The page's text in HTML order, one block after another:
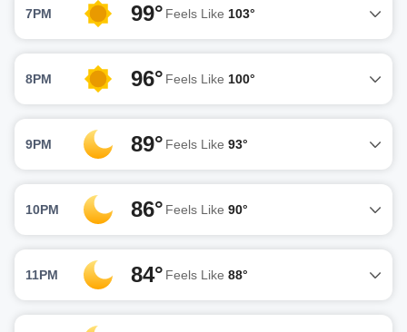
7PM 99° Feels Like 103°
8PM 96° Feels Like 100°
9PM 89° Feels Like 93°
10PM 86° Feels Like 90°
11PM 84° Feels Like 88°